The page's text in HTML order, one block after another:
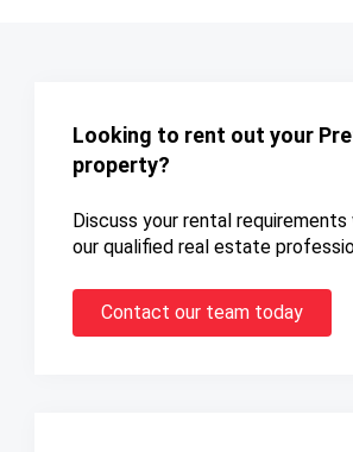
Looking to rent out your
property?
Discuss your rental
our qualified real estate
Contact our team today